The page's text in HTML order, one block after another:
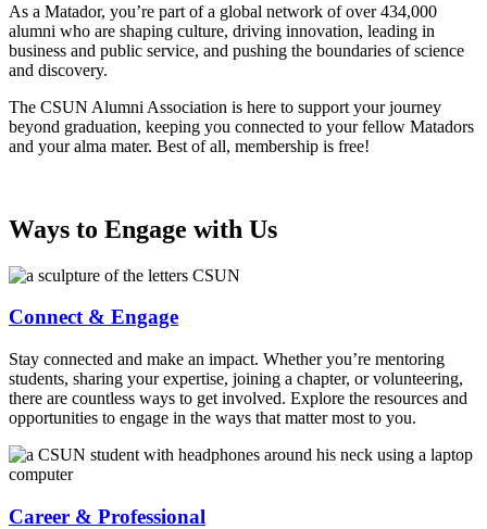
As a Matador, you’re part of a global network of over 434,000
alumni who are shaping culture, driving innovation, leading in
business and public service, and pushing the boundaries of science
and discovery.
The CSUN Alumni Association is here to support your journey
beyond graduation, keeping you connected to your fellow Matadors
and your alma mater. Best of all, membership is free!
Ways to Engage with Us
Connect & Engage
Stay connected and make an impact. Whether you’re mentoring
students, sharing your expertise, joining a chapter, or volunteering,
there are countless ways to get involved. Explore the resources and
opportunities to engage in the ways that matter most to you.
Career & Professional